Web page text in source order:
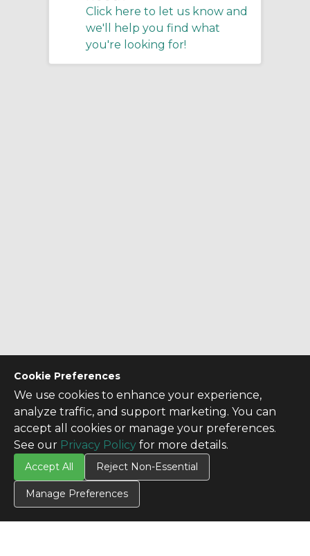
Cookie Preferences
We use cookies to enhance your experience,
analyze traffic, and support marketing. You can
accept all cookies or manage your preferences.
See our Privacy Policy for more details.
Accept All Reject Non-Essential
Manage Preferences
Click here to let us know and
we'll help you find what
you're looking for!